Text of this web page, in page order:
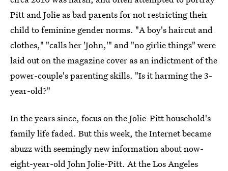
Pitt and Jolie as bad parents for not restricting their
child to feminine gender norms. "A boy's haircut and
clothes," "calls her 'John,'" and "no girlie things" were
laid out on the magazine cover as an indictment of the
power-couple's parenting skills. "Is it harming the 3-
year-old?"
In the years since, focus on the Jolie-Pitt household's
family life faded. But this week, the Internet became
abuzz with seemingly new information about now-
eight-year-old John Jolie-Pitt. At the Los Angeles